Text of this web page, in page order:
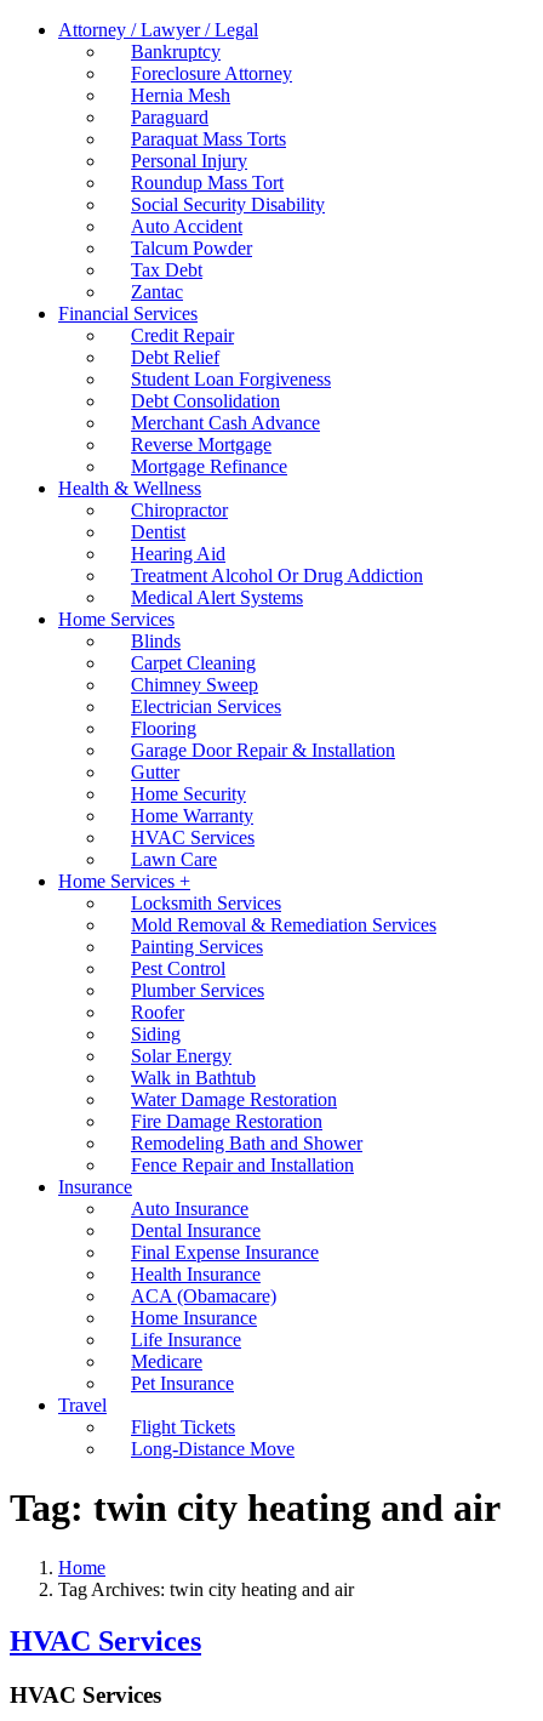
Attorney / Lawyer / Legal
Bankruptcy
Foreclosure Attorney
Hernia Mesh
Paraguard
Paraquat Mass Torts
Personal Injury
Roundup Mass Tort
Social Security Disability
Auto Accident
Talcum Powder
Tax Debt
Zantac
Financial Services
Credit Repair
Debt Relief
Student Loan Forgiveness
Debt Consolidation
Merchant Cash Advance
Reverse Mortgage
Mortgage Refinance
Health & Wellness
Chiropractor
Dentist
Hearing Aid
Treatment Alcohol Or Drug Addiction
Medical Alert Systems
Home Services
Blinds
Carpet Cleaning
Chimney Sweep
Electrician Services
Flooring
Garage Door Repair & Installation
Gutter
Home Security
Home Warranty
HVAC Services
Lawn Care
Home Services +
Locksmith Services
Mold Removal & Remediation Services
Painting Services
Pest Control
Plumber Services
Roofer
Siding
Solar Energy
Walk in Bathtub
Water Damage Restoration
Fire Damage Restoration
Remodeling Bath and Shower
Fence Repair and Installation
Insurance
Auto Insurance
Dental Insurance
Final Expense Insurance
Health Insurance
ACA (Obamacare)
Home Insurance
Life Insurance
Medicare
Pet Insurance
Travel
Flight Tickets
Long-Distance Move
Tag: twin city heating and air
Home
Tag Archives: twin city heating and air
HVAC Services
HVAC Services